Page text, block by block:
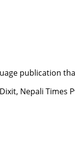
publication
Nepali Times